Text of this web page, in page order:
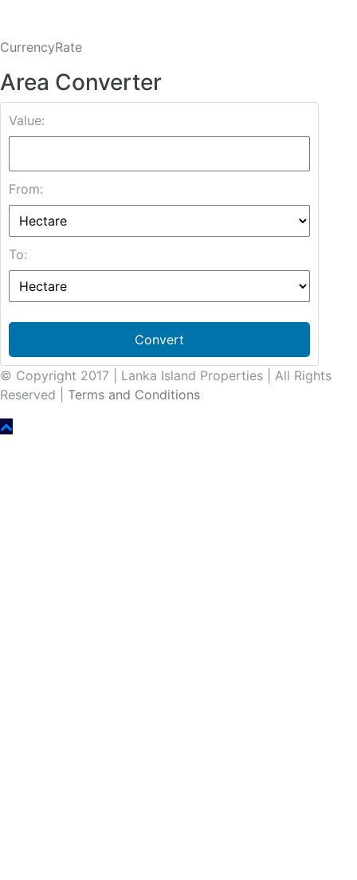
CurrencyRate
Area Converter
Value:
From:
To:
Convert
© Copyright 2017 | Lanka Island Properties | All Rights
Reserved | Terms and Conditions